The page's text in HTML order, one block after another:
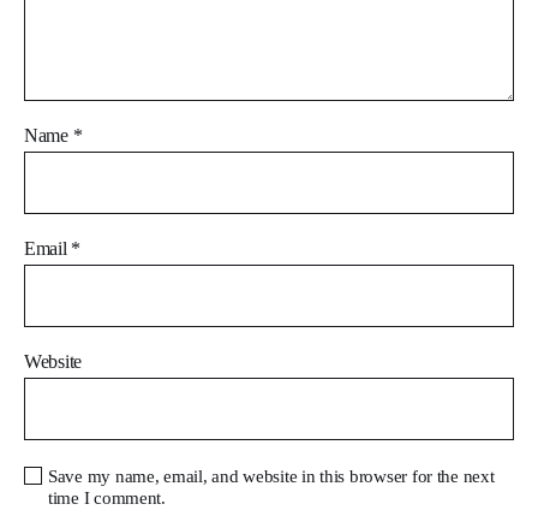
Name *
Email *
Website
Save my name, email, and website in this browser for the next
time I comment.